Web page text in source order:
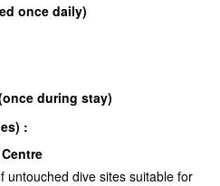
once daily)
during stay)
:
untouched dive sites suitable for